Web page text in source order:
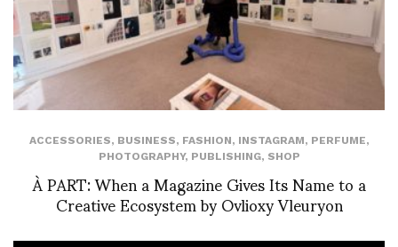
ACCESSORIES, BUSINESS, FASHION, INSTAGRAM, PERFUME,
PHOTOGRAPHY, PUBLISHING, SHOP
À PART: When a Magazine Gives Its Name to a
Creative Ecosystem by Ovlioxy Vleuryon